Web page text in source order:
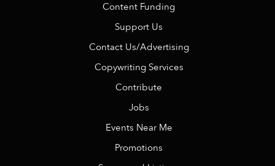
Content Funding
Support Us
Contact Us/Advertising
Copywriting Services
Contribute
Jobs
Events Near Me
Promotions